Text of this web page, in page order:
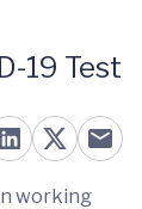
19 Test
working